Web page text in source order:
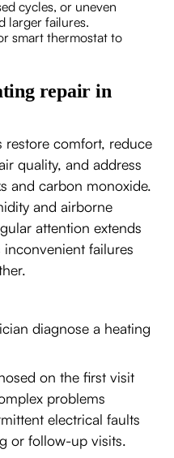
cycles, or uneven
larger failures.
smart thermostat to
repair in
restore comfort, reduce
quality, and address
and carbon monoxide.
and airborne
attention extends
failures
diagnose a heating
on the first visit
problems
electrical faults
or follow-up visits.